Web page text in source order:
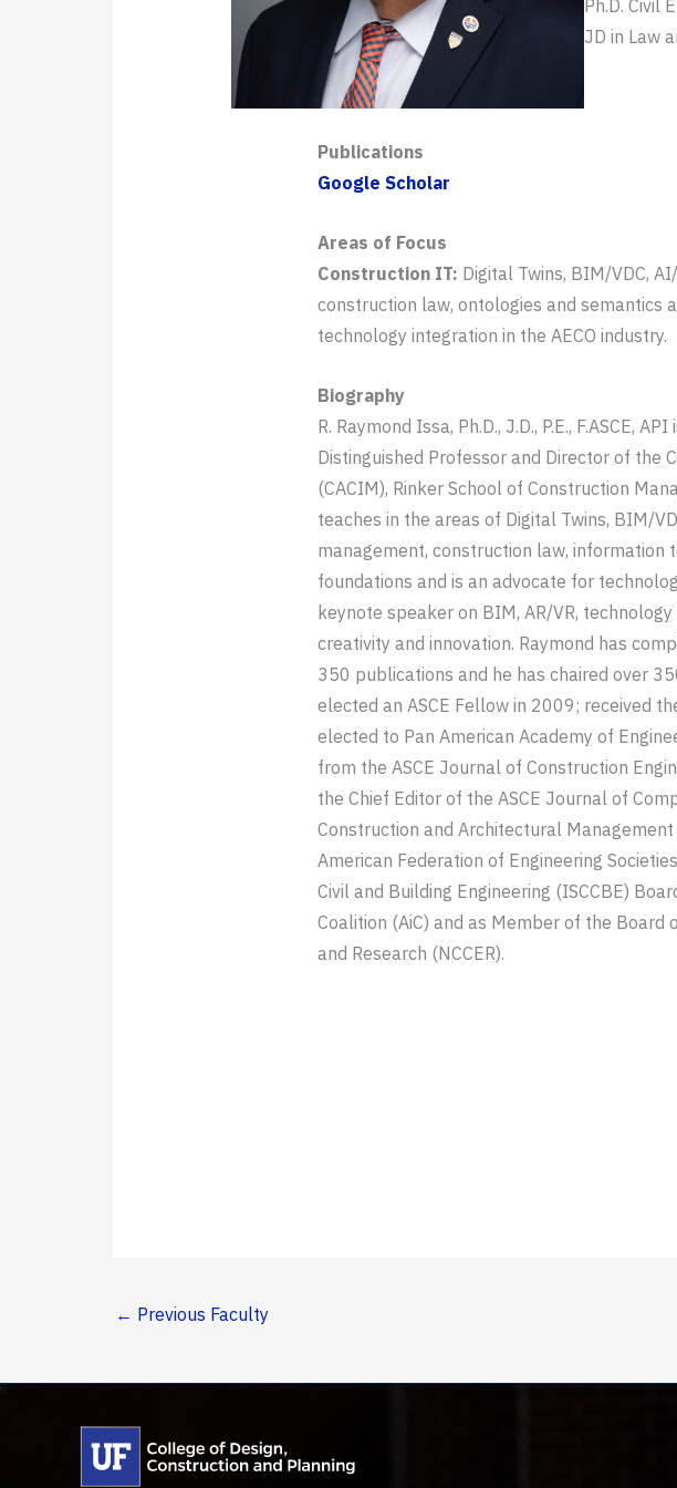
Ph.D. Civil
JD in Law
Publications
Google Scholar
Areas of Focus
Construction IT: Digital Twins, BIM/VDC,
construction law, ontologies and semantics
technology integration in the AECO industry.
Biography
R. Raymond Issa, Ph.D., J.D., P.E., F.ASCE,
Distinguished Professor and Director of the
(CACIM), Rinker School of Construction
teaches in the areas of Digital Twins, BIM/
management, construction law, information
foundations and is an advocate for
keynote speaker on BIM, AR/VR,
creativity and innovation. Raymond has
350 publications and he has chaired over
elected an ASCE Fellow in 2009; received
elected to Pan American Academy of
from the ASCE Journal of Construction
the Chief Editor of the ASCE Journal of
Construction and Architectural
American Federation of Engineering
Civil and Building Engineering (ISCCBE)
Coalition (AiC) and as Member of the
and Research (NCCER).
← Previous Faculty